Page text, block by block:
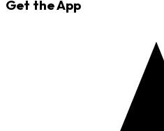
Get the App